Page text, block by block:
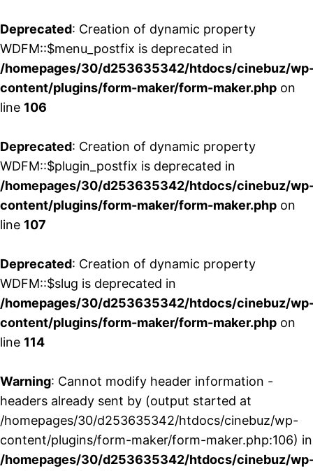
Deprecated: Creation of dynamic property
WDFM::$menu_postfix is deprecated in
/homepages/30/d253635342/htdocs/cinebuz/
content/plugins/form-maker/form-maker.php on
line 106
Deprecated: Creation of dynamic property
WDFM::$plugin_postfix is deprecated in
/homepages/30/d253635342/htdocs/cinebuz/
content/plugins/form-maker/form-maker.php on
line 107
Deprecated: Creation of dynamic property
WDFM::$slug is deprecated in
/homepages/30/d253635342/htdocs/cinebuz/
content/plugins/form-maker/form-maker.php on
line 114
Warning: Cannot modify header information -
headers already sent by (output started at
/homepages/30/d253635342/htdocs/cinebuz/wp-
content/plugins/form-maker/form-maker.php:106) in
/homepages/30/d253635342/htdocs/cinebuz/